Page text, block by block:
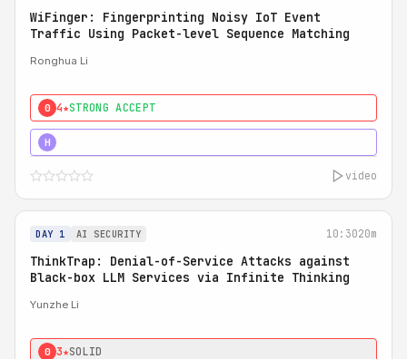
WiFinger: Fingerprinting Noisy IoT Event
Traffic Using Packet-level Sequence Matching
Ronghua Li
0 4★STRONG ACCEPT
H
video
DAY 1 AI SECURITY 10:3020m
ThinkTrap: Denial-of-Service Attacks against
Black-box LLM Services via Infinite Thinking
Yunzhe Li
0 3★SOLID